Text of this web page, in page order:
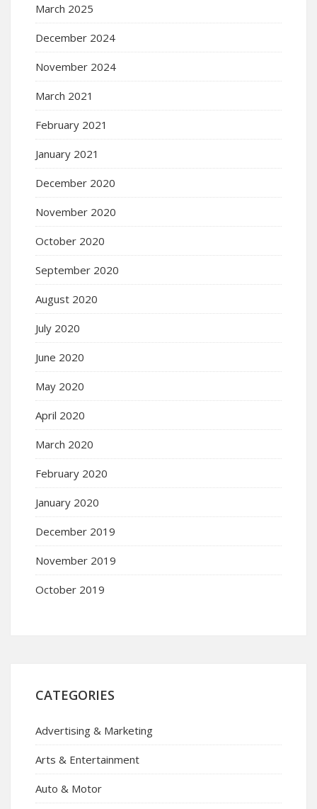
March 2025
December 2024
November 2024
March 2021
February 2021
January 2021
December 2020
November 2020
October 2020
September 2020
August 2020
July 2020
June 2020
May 2020
April 2020
March 2020
February 2020
January 2020
December 2019
November 2019
October 2019
CATEGORIES
Advertising & Marketing
Arts & Entertainment
Auto & Motor